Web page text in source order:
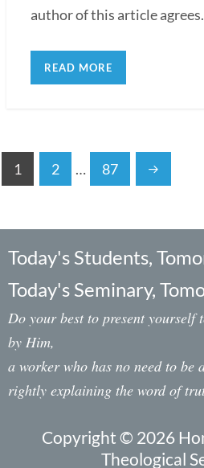
author of this article
READ MORE
1 2 … 87
Today's Students,
Today's Seminary,
Do your best to present yourself
by Him,
a worker who has no need to be
rightly explaining the word of
Copyright © 2026
Theological